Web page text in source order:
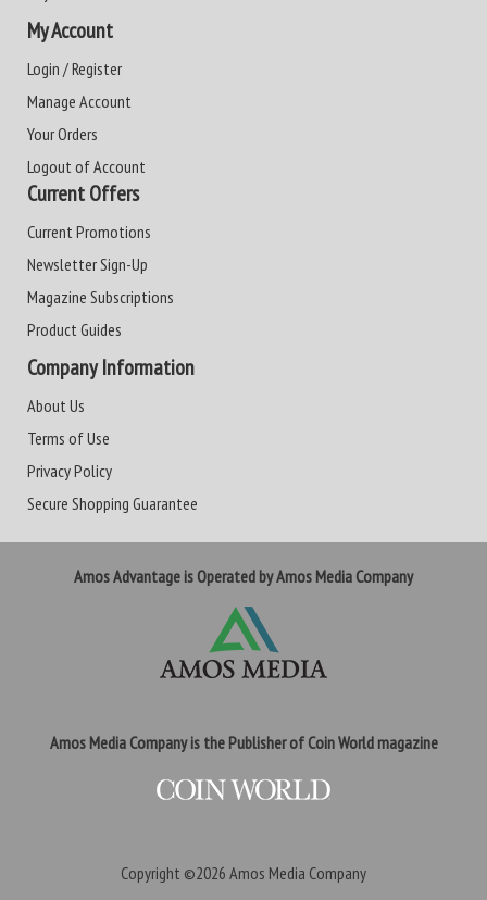
My Account
Login / Register
Manage Account
Your Orders
Logout of Account
Current Offers
Current Promotions
Newsletter Sign-Up
Magazine Subscriptions
Product Guides
Company Information
About Us
Terms of Use
Privacy Policy
Secure Shopping Guarantee
Amos Advantage is Operated by Amos Media Company
Amos Media Company is the Publisher of Coin World magazine
Copyright ©2026 Amos Media Company